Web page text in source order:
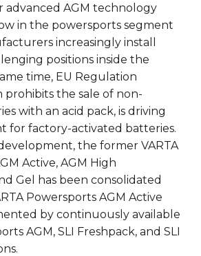
advanced AGM technology
in the powersports segment
increasingly install
positions inside the
time, EU Regulation
prohibits the sale of non-
with an acid pack, is driving
for factory-activated batteries.
the former VARTA
Active, AGM High
Gel has been consolidated
Powersports AGM Active
by continuously available
AGM, SLI Freshpack, and SLI